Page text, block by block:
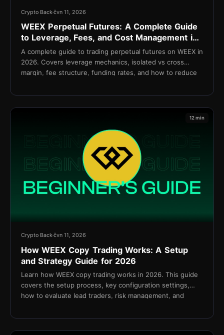
Crypto Backčvn 11, 2026
WEEX Perpetual Futures: A Complete Guide
to Leverage, Fees, and Cost Management in
2026
A complete guide to trading perpetual futures on WEEX in
2026. Covers leverage mechanics, isolated vs cross
margin, fee structure, funding rates, and how to reduce
12 min
Crypto Backčvn 11, 2026
How WEEX Copy Trading Works: A Setup
and Strategy Guide for 2026
Learn how WEEX copy trading works in 2026. This guide
covers the setup process, key configuration settings,
how to evaluate lead traders, risk management, and